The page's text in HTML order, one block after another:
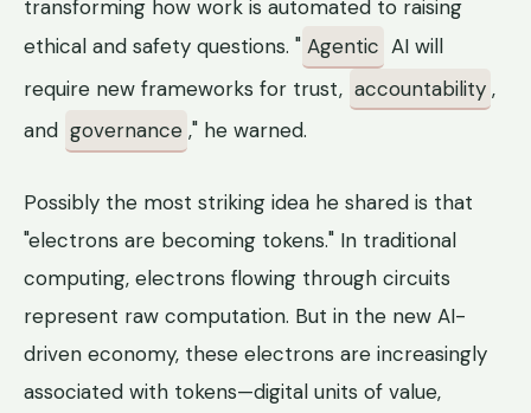
transforming how work is automated to raising
ethical and safety questions. " Agentic AI will
require new frameworks for trust, accountability ,
and governance ," he warned.
Possibly the most striking idea he shared is that
"electrons are becoming tokens." In traditional
computing, electrons flowing through circuits
represent raw computation. But in the new AI-
driven economy, these electrons are increasingly
associated with tokens—digital units of value,